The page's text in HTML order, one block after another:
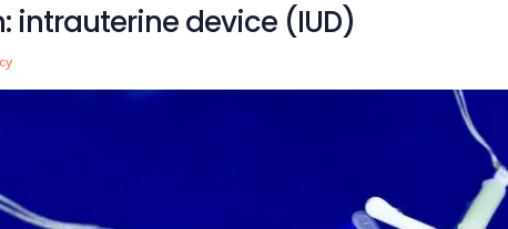
intrauterine device (IUD)